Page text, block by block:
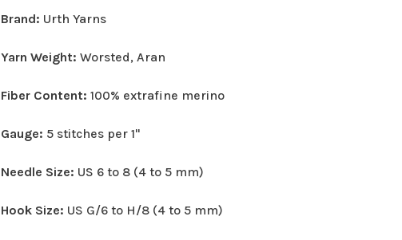
Brand: Urth Yarns
Yarn Weight: Worsted, Aran
Fiber Content: 100% extrafine merino
Gauge: 5 stitches per 1"
Needle Size: US 6 to 8 (4 to 5 mm)
Hook Size: US G/6 to H/8 (4 to 5 mm)